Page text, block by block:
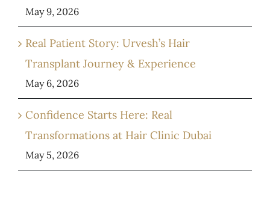
May 9, 2026
Real Patient Story: Urvesh’s Hair
Transplant Journey & Experience
May 6, 2026
Confidence Starts Here: Real
Transformations at Hair Clinic Dubai
May 5, 2026